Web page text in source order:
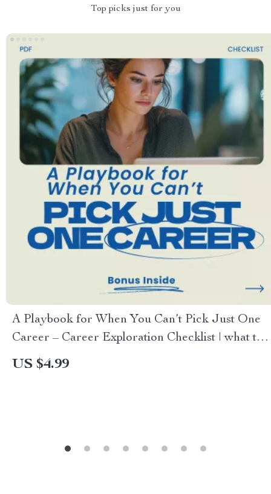
Top picks just for you
A Playbook for When You Can’t Pick Just One
Career – Career Exploration Checklist | what to
do when you have too many career interests |
US $4.99